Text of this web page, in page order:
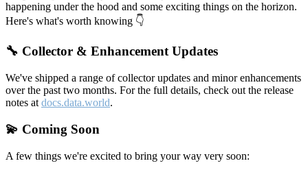
happening under the hood and some exciting things on the horizon.
Here's what's worth knowing 👇
🔧 Collector & Enhancement Updates
We've shipped a range of collector updates and minor enhancements
over the past two months. For the full details, check out the release
notes at docs.data.world.
💫 Coming Soon
A few things we're excited to bring your way very soon: